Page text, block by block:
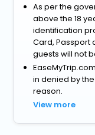
As per the
above the 18
identification
Card, Passport
guests will not
in denied by
reason.
View more